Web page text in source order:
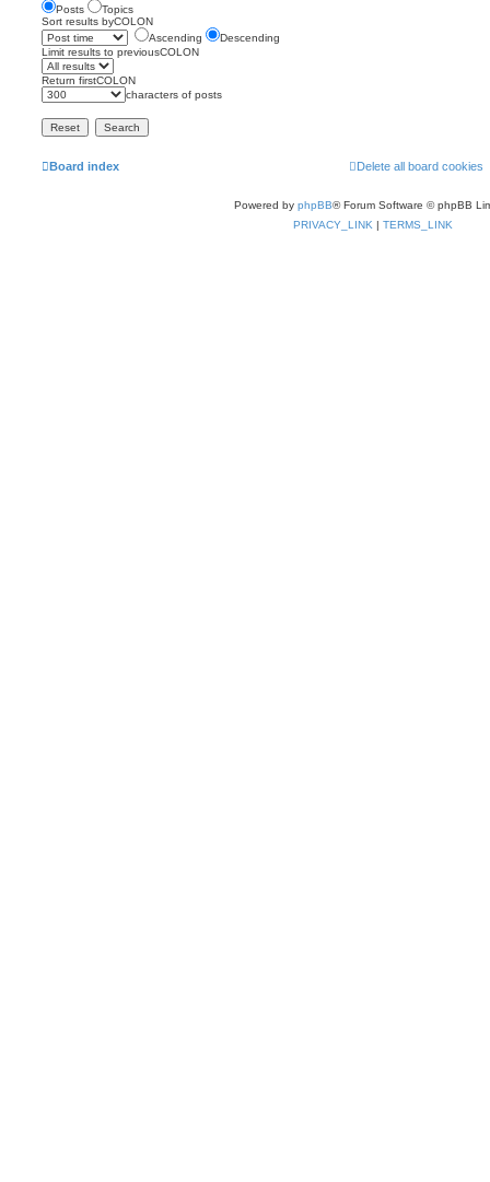
Posts
Topics
Sort results byCOLON
Ascending
Descending
Limit results to previousCOLON
Return firstCOLON
characters of posts
Board index Delete all board cookies
Powered by phpBB® Forum Software © phpBB
PRIVACY_LINK | TERMS_LINK